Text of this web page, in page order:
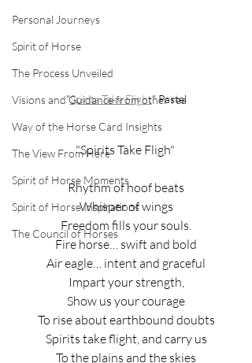
Personal Journeys
Spirit of Horse
The Process Unveiled
Visions and Guidance from other rea
Way of the Horse Card Insights
The View From Here
Spirit of Horse Moments
Spirit of Horse Inspirations
The Council of Horses
"Spirits Take Flight" Pastel
"Spirits Take Fligh"
Rhythm of hoof beats
Whisper of wings
Freedom fills your souls.
Fire horse… swift and bold
Air eagle… intent and graceful
Impart your strength,
Show us your courage
To rise about earthbound doubts
Spirits take flight, and carry us
To the plains and the skies